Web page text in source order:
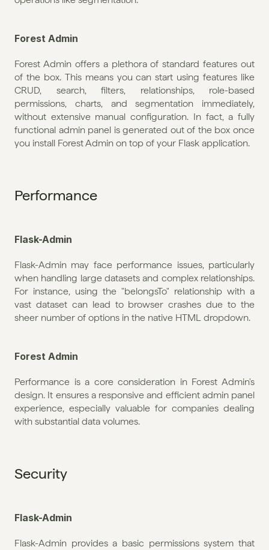
Forest Admin
Forest Admin offers a plethora of standard features out
of the box. This means you can start using features like
CRUD, search, filters, relationships, role-based
permissions, charts, and segmentation immediately,
without extensive manual configuration. In fact, a fully
functional admin panel is generated out of the box once
you install Forest Admin on top of your Flask application.
Performance
Flask-Admin
Flask-Admin may face performance issues, particularly
when handling large datasets and complex relationships.
For instance, using the "belongsTo" relationship with a
vast dataset can lead to browser crashes due to the
sheer number of options in the native HTML dropdown.
Forest Admin
Performance is a core consideration in Forest Admin's
design. It ensures a responsive and efficient admin panel
experience, especially valuable for companies dealing
with substantial data volumes.
Security
Flask-Admin
Flask-Admin provides a basic permissions system that